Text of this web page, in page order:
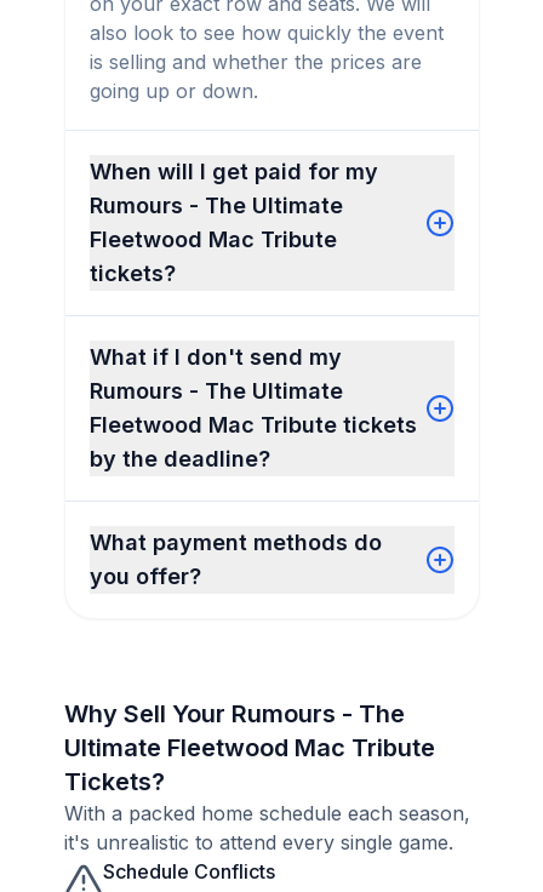
also look to see how quickly the event
is selling and whether the prices are
going up or down.
When will I get paid for my
Rumours - The Ultimate
Fleetwood Mac Tribute
tickets?
What if I don't send my
Rumours - The Ultimate
Fleetwood Mac Tribute tickets
by the deadline?
What payment methods do
you offer?
Why Sell Your Rumours - The
Ultimate Fleetwood Mac Tribute
Tickets?
With a packed home schedule each season,
it's unrealistic to attend every single game.
Schedule Conflicts